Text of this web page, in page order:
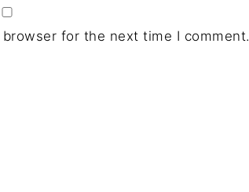
for the next time I comment.